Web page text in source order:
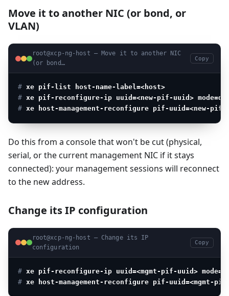
Move it to another NIC (or bond, or
VLAN)
root@xcp-ng-host — Move it to another NIC
(or bond…
Copy
# xe pif-list host-name-label=<host>
# xe pif-reconfigure-ip uuid=<new-pif-uuid>
# xe host-management-reconfigure pif-uuid=<new-pif-
Do this from a console that won't be cut (physical,
serial, or the current management NIC if it stays
connected): your management sessions will reconnect
to the new address.
Change its IP configuration
root@xcp-ng-host — Change its IP
configuration
Copy
# xe pif-reconfigure-ip uuid=<mgmt-pif-uuid>
# xe host-management-reconfigure pif-uuid=<mgmt-